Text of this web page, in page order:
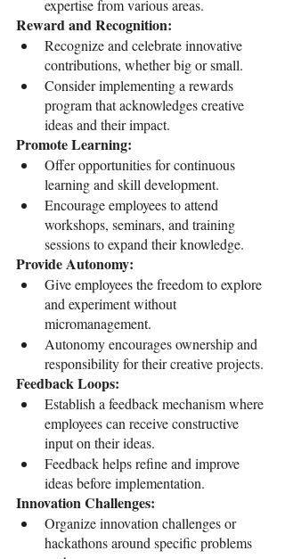
expertise from various areas.
Reward and Recognition:
Recognize and celebrate innovative
contributions, whether big or small.
Consider implementing a rewards
program that acknowledges creative
ideas and their impact.
Promote Learning:
Offer opportunities for continuous
learning and skill development.
Encourage employees to attend
workshops, seminars, and training
sessions to expand their knowledge.
Provide Autonomy:
Give employees the freedom to explore
and experiment without
micromanagement.
Autonomy encourages ownership and
responsibility for their creative projects.
Feedback Loops:
Establish a feedback mechanism where
employees can receive constructive
input on their ideas.
Feedback helps refine and improve
ideas before implementation.
Innovation Challenges:
Organize innovation challenges or
hackathons around specific problems